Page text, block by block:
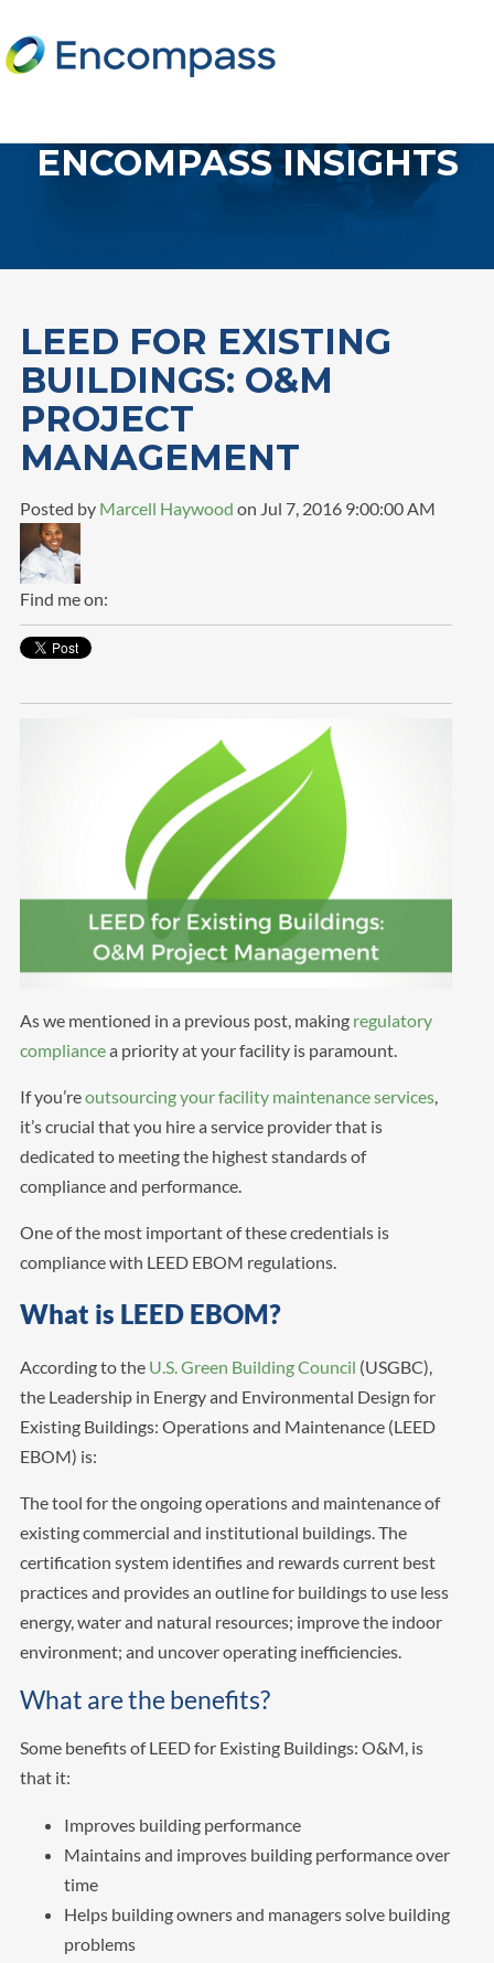
ENCOMPASS INSIGHTS
LEED FOR EXISTING
BUILDINGS: O&M
PROJECT
MANAGEMENT
Posted by Marcell Haywood on Jul 7, 2016 9:00:00 AM
Find me on:
As we mentioned in a previous post, making regulatory
compliancea priority at your facility is paramount.
If you’reoutsourcing your facility maintenance services,
it’s crucial that you hire a service provider that is
dedicated to meeting the highest standards of
compliance and performance.
One of the most important of these credentials is
compliance with LEED EBOM regulations.
What is LEED EBOM?
According to the U.S. Green Building Council (USGBC),
the Leadership in Energy and Environmental Design for
Existing Buildings: Operations and Maintenance (LEED
EBOM) is:
The tool for the ongoing operations and maintenance of
existing commercial and institutional buildings. The
certification system identifies and rewards current best
practices and provides an outline for buildings to use less
energy, water and natural resources; improve the indoor
environment; and uncover operating inefficiencies.
What are the benefits?
Some benefits of LEED for Existing Buildings: O&M, is
that it:
Improves building performance
Maintains and improves building performance over
time
Helps building owners and managers solve building
problems